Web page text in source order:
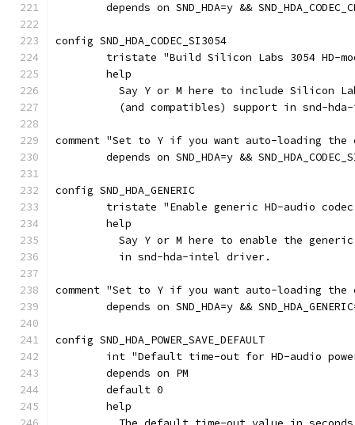
depends on SND_HDA=y &&
config SND_HDA_CODEC_SI3054
tristate "Build Silicon Labs 3054 HD-
	help
Say Y or M here to include Silicon
(and compatibles) support in snd-
comment "Set to Y if you want auto-loading the
depends on SND_HDA=y &&
config SND_HDA_GENERIC
tristate "Enable generic HD-audio
	help
Say Y or M here to enable the
	  in snd-hda-intel driver.
comment "Set to Y if you want auto-loading the
depends on SND_HDA=y &&
config SND_HDA_POWER_SAVE_DEFAULT
int "Default time-out for HD-audio
	depends on PM
	default 0
	help